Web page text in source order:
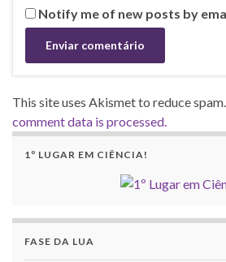
Notify me of new posts by
This site uses Akismet to reduce spam.
comment data is processed.
1º LUGAR EM CIÊNCIA!
FASE DA LUA